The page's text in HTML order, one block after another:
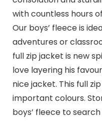
with countless hours
Our boys’ fleece is
adventures or
full zip jacket is new
love layering his
nice jacket. This full
important colours.
boys’ fleece to